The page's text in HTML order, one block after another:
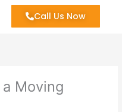
Call Us Now
Moving